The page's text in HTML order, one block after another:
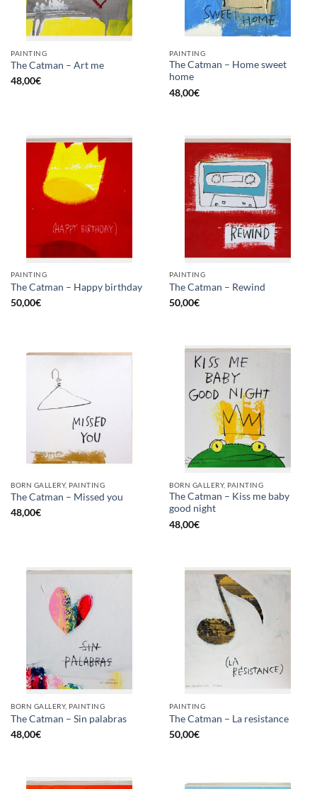
PAINTING
The Catman – Art me
48,00€
PAINTING
The Catman – Home sweet
home
48,00€
PAINTING
The Catman – Happy birthday
50,00€
PAINTING
The Catman – Rewind
50,00€
BORN GALLERY, PAINTING
The Catman – Missed you
48,00€
BORN GALLERY, PAINTING
The Catman – Kiss me baby
good night
48,00€
BORN GALLERY, PAINTING
The Catman – Sin palabras
48,00€
PAINTING
The Catman – La resistance
50,00€